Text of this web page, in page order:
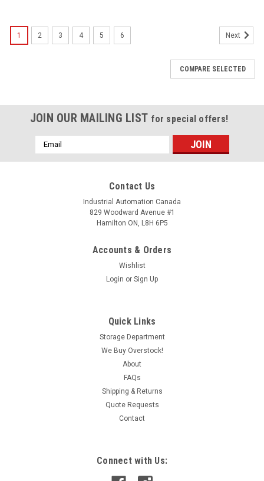
1 2 3 4 5 6 Next
COMPARE SELECTED
JOIN OUR MAILING LIST for special offers!
Email
Address
Contact Us
Industrial Automation Canada
829 Woodward Avenue #1
Hamilton ON, L8H 6P5
Accounts & Orders
Wishlist
Login or Sign Up
Quick Links
Storage Department
We Buy Overstock!
About
FAQs
Shipping & Returns
Quote Requests
Contact
Connect with Us: